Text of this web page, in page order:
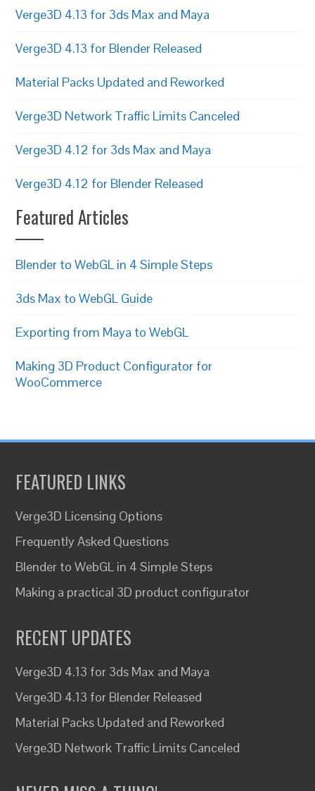
Verge3D 4.13 for 3ds Max and Maya
Verge3D 4.13 for Blender Released
Material Packs Updated and Reworked
Verge3D Network Traffic Limits Canceled
Verge3D 4.12 for 3ds Max and Maya
Verge3D 4.12 for Blender Released
Featured Articles
Blender to WebGL in 4 Simple Steps
3ds Max to WebGL Guide
Exporting from Maya to WebGL
Making 3D Product Configurator for
WooCommerce
FEATURED LINKS
Verge3D Licensing Options
Frequently Asked Questions
Blender to WebGL in 4 Simple Steps
Making a practical 3D product configurator
RECENT UPDATES
Verge3D 4.13 for 3ds Max and Maya
Verge3D 4.13 for Blender Released
Material Packs Updated and Reworked
Verge3D Network Traffic Limits Canceled